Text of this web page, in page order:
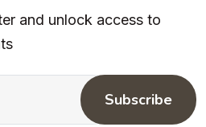
and unlock access to
Subscribe